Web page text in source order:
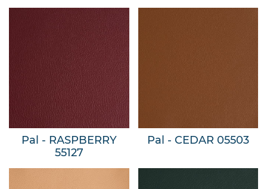
Pal - RASPBERRY
55127
Pal - CEDAR 05503